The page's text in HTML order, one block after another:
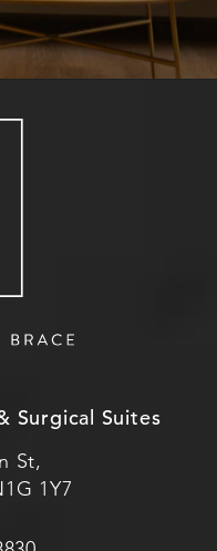
Surgical Suites
St,
1Y7